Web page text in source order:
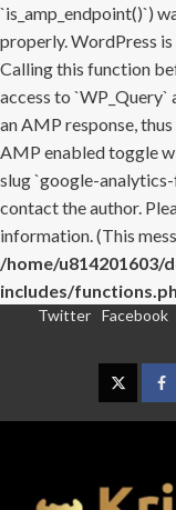
`is_amp_endpoint()`)
properly. WordPress
Calling this function
access to
an AMP response,
AMP enabled toggle
slug `google-
contact the author.
information. (This
/home/
includes/
Twitter Facebook
Twitter